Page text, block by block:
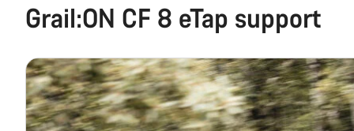
Grail:ON CF 8 eTap support